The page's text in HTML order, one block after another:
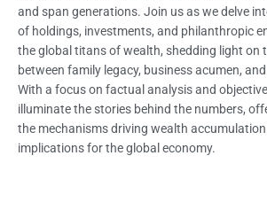
and span generations. Join us as we delve
of holdings, investments, and philanthropic
the global titans of wealth, shedding light on
between family legacy, business acumen,
With a focus on factual analysis and
illuminate the stories behind the numbers,
the mechanisms driving wealth
implications for the global economy.